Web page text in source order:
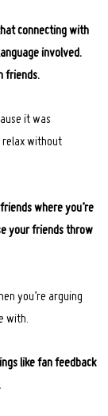
connecting with
involved.
friends.
it was
relax without
where you’re
your friends throw
you’re arguing
with.
like fan feedback